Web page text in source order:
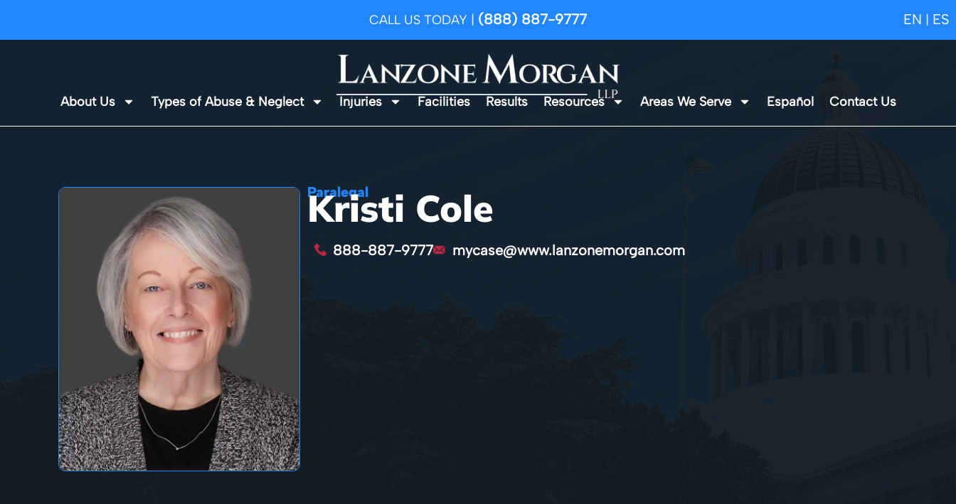
CALL US TODAY | (888) 887-9777 EN ES
About Us Types of Abuse & Neglect Injuries Facilities Results Resources Areas We Serve Español Contact Us
Paralegal
Kristi Cole
888-887-9777 mycase@www.lanzonemorgan.com